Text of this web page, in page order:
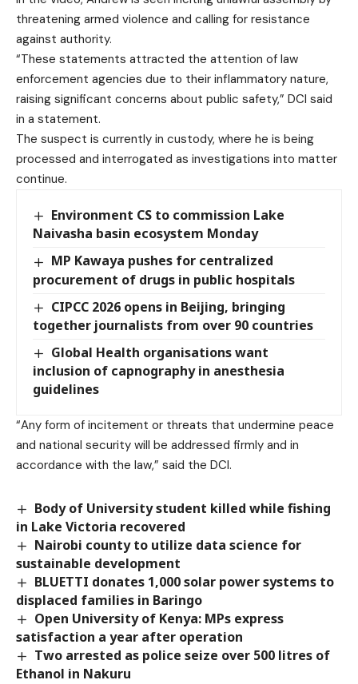
threatening armed violence and calling for resistance
against authority.
“These statements attracted the attention of law
enforcement agencies due to their inflammatory nature,
raising significant concerns about public safety,” DCI said
in a statement.
The suspect is currently in custody, where he is being
processed and interrogated as investigations into matter
continue.
Environment CS to commission Lake
Naivasha basin ecosystem Monday
MP Kawaya pushes for centralized
procurement of drugs in public hospitals
CIPCC 2026 opens in Beijing, bringing
together journalists from over 90 countries
Global Health organisations want
inclusion of capnography in anesthesia
guidelines
“Any form of incitement or threats that undermine peace
and national security will be addressed firmly and in
accordance with the law,” said the DCI.
Body of University student killed while fishing
in Lake Victoria recovered
Nairobi county to utilize data science for
sustainable development
BLUETTI donates 1,000 solar power systems to
displaced families in Baringo
Open University of Kenya: MPs express
satisfaction a year after operation
Two arrested as police seize over 500 litres of
Ethanol in Nakuru